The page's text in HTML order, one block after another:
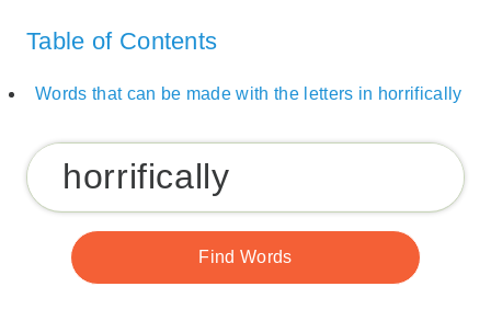
Table of Contents
Words that can be made with the letters in horrifically